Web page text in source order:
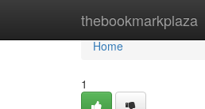
thebookmarkplaza
Home
Home
1